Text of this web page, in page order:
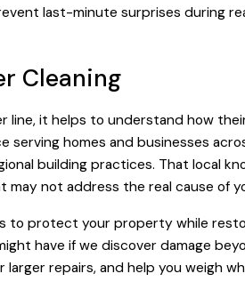
last-minute surprises during
Cleaning
line, it helps to understand how
homes and businesses
building practices. That local
not address the real cause of
to protect your property while
have if we discover damage
repairs, and help you weigh